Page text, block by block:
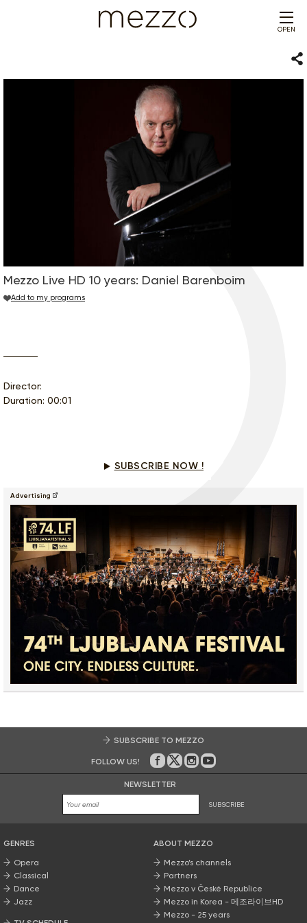
OPEN
Mezzo Live HD 10 years: Daniel Barenboim
Add to my programs
Director:
Duration: 00:01
SUBSCRIBE NOW !
Advertising
SUBSCRIBE TO MEZZO
FOLLOW US! On Facebook
on Twitter
on Instagram
on Youtube
NEWSLETTER
SUBSCRIBE
GENRES
Opera
Classical
Dance
Jazz
ABOUT MEZZO
Mezzo’s channels
Partners
Mezzo v České Republice
Mezzo in Korea - 메조라이브HD
Mezzo - 25 years